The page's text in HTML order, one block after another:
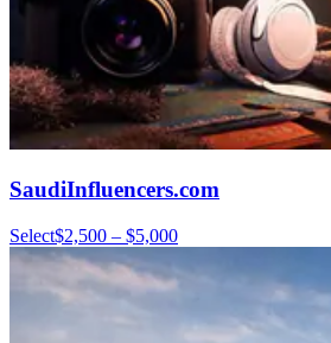
SaudiInfluencers.com
Select$2,500 – $5,000